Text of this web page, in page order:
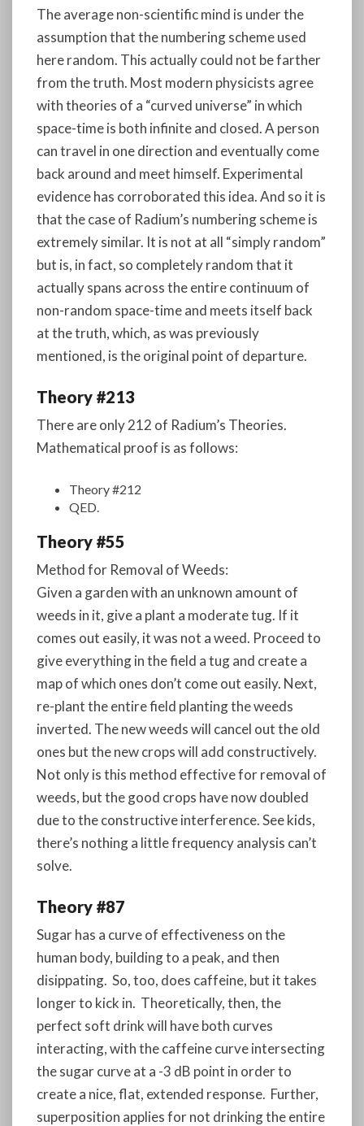
The average non-scientific mind is under the
assumption that the numbering scheme used
here random. This actually could not be farther
from the truth. Most modern physicists agree
with theories of a “curved universe” in which
space-time is both infinite and closed. A person
can travel in one direction and eventually come
back around and meet himself. Experimental
evidence has corroborated this idea. And so it is
that the case of Radium’s numbering scheme is
extremely similar. It is not at all “simply random”
but is, in fact, so completely random that it
actually spans across the entire continuum of
non-random space-time and meets itself back
at the truth, which, as was previously
mentioned, is the original point of departure.
Theory #213
There are only 212 of Radium’s Theories.
Mathematical proof is as follows:
Theory #212
QED.
Theory #55
Method for Removal of Weeds:
Given a garden with an unknown amount of
weeds in it, give a plant a moderate tug. If it
comes out easily, it was not a weed. Proceed to
give everything in the field a tug and create a
map of which ones don’t come out easily. Next,
re-plant the entire field planting the weeds
inverted. The new weeds will cancel out the old
ones but the new crops will add constructively.
Not only is this method effective for removal of
weeds, but the good crops have now doubled
due to the constructive interference. See kids,
there’s nothing a little frequency analysis can’t
solve.
Theory #87
Sugar has a curve of effectiveness on the
human body, building to a peak, and then
disippating. So, too, does caffeine, but it takes
longer to kick in. Theoretically, then, the
perfect soft drink will have both curves
interacting, with the caffeine curve intersecting
the sugar curve at a -3 dB point in order to
create a nice, flat, extended response. Further,
superposition applies for not drinking the entire